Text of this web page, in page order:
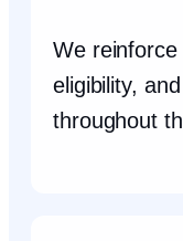
We
eligibility,
throughout